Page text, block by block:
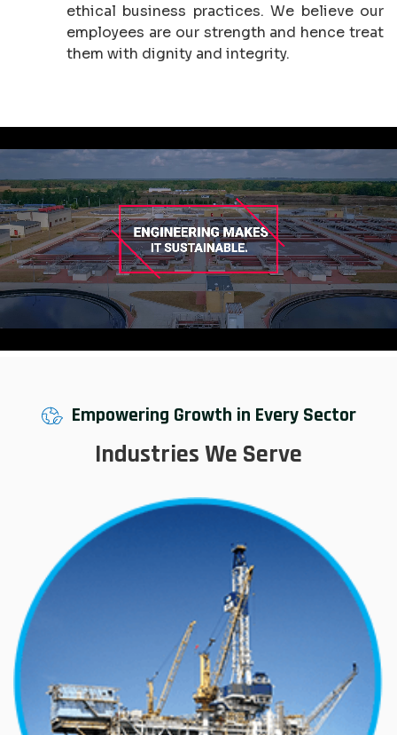
ethical business practices. We believe our
employees are our strength and hence treat
them with dignity and integrity.
Empowering Growth in Every Sector
Industries We Serve